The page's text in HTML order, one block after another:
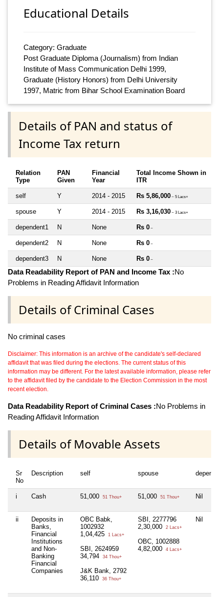
Educational Details
Category: Graduate
Post Graduate Diploma (Journalism) from Indian
Institute of Mass Communication Delhi 1999,
Graduate (History Honors) from Delhi University
1997, Matric from Bihar School Examination Board
Details of PAN and status of
Income Tax return
Relation
Type
PAN
Given
Financial
Year
Total Income Shown in
ITR
self Y 2014 - 2015 Rs 5,86,000 ~ 5 Lacs+
spouse Y 2014 - 2015 Rs 3,16,030 ~ 3 Lacs+
dependent1 N None Rs 0 ~
dependent2 N None Rs 0 ~
dependent3 N None Rs 0 ~
Data Readability Report of PAN and Income Tax :No
Problems in Reading Affidavit Information
Details of Criminal Cases
No criminal cases
Disclaimer: This information is an archive of the candidate's self-declared
affidavit that was filed during the elections. The current status of this
information may be different. For the latest available information, please refer
to the affidavit filed by the candidate to the Election Commission in the most
recent election.
Data Readability Report of Criminal Cases :No Problems in
Reading Affidavit Information
Details of Movable Assets
Sr
No
Description self spouse
i Cash 51,000 51 Thou+ 51,000 51 Thou+ Nil
ii
Deposits in
Banks,
Financial
Institutions
and Non-
Banking
Financial
Companies
OBC Babk,
1002932
1,04,425
1 Lacs+
SBI, 2624959
34,794
34 Thou+
J&K Bank, 2792
36,110
36 Thou+
SBI, 2277796
2,30,000
2 Lacs+
OBC, 1002888
4,82,000
4 Lacs+
Nil